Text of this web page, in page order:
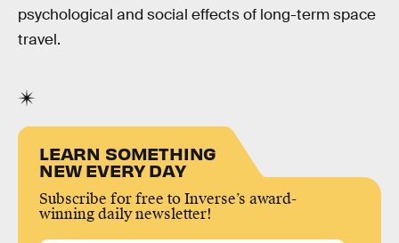
psychological and social effects of long-term space
travel.
LEARN SOMETHING
NEW EVERY DAY
Subscribe for free to Inverse’s award-
winning daily newsletter!